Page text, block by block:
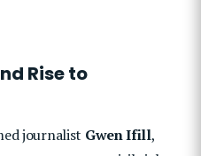
Rise to
journalist Gwen Ifill,